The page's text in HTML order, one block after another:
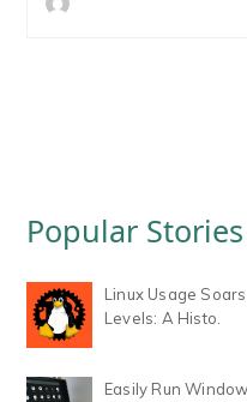
Popular Stories
Linux Usage
Levels: A Histo.
Easily Run